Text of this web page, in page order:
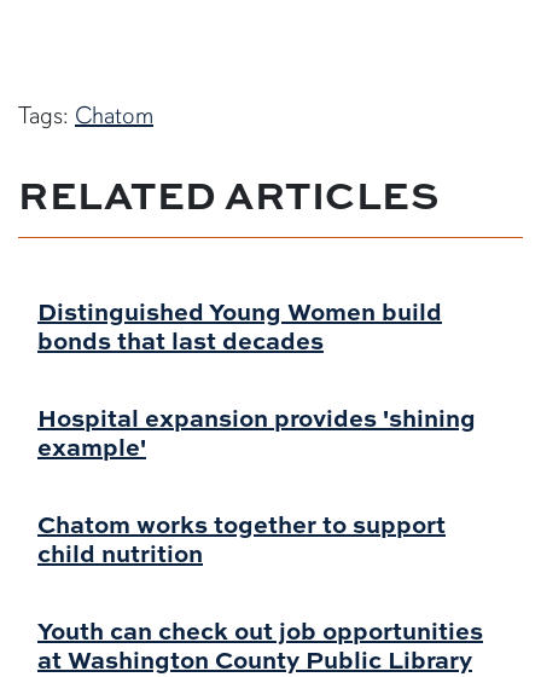
Tags: Chatom
RELATED ARTICLES
Distinguished Young Women build
bonds that last decades
Hospital expansion provides 'shining
example'
Chatom works together to support
child nutrition
Youth can check out job opportunities
at Washington County Public Library